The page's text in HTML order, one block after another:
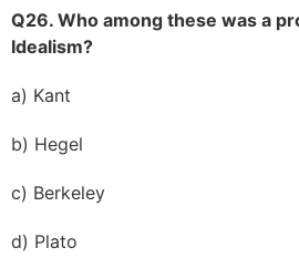
Q26. Who among these was a
Idealism?
a) Kant
b) Hegel
c) Berkeley
d) Plato